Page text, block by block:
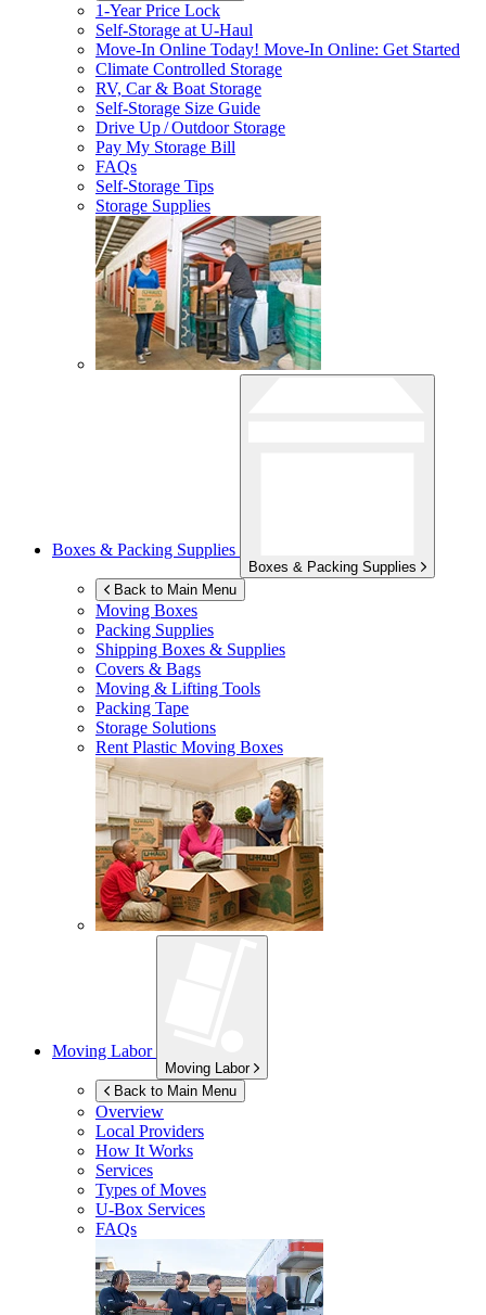
1-Year Price Lock
Self-Storage atU-Haul
Move-In Online Today! Move-In Online: Get Started
Climate Controlled Storage
RV, Car & Boat Storage
Self-Storage Size Guide
Drive Up / Outdoor Storage
Pay My Storage Bill
FAQs
Self-Storage Tips
Storage Supplies
Boxes & Packing Supplies
Boxes & Packing Supplies
Back to Main Menu
Moving Boxes
Packing Supplies
Shipping Boxes & Supplies
Covers & Bags
Moving & Lifting Tools
Packing Tape
Storage Solutions
Rent Plastic Moving Boxes
Moving Labor
Moving Labor
Back to Main Menu
Overview
Local Providers
How It Works
Services
Types of Moves
U-Box Services
FAQs